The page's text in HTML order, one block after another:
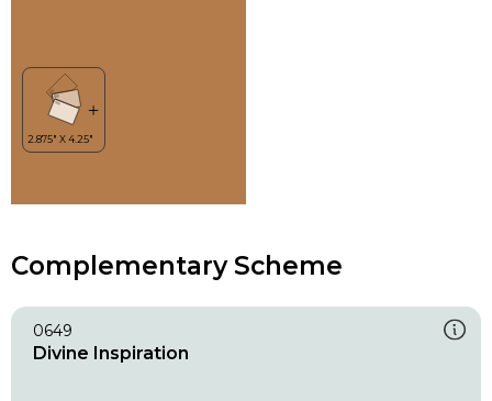
Complementary Scheme
0649
Divine Inspiration